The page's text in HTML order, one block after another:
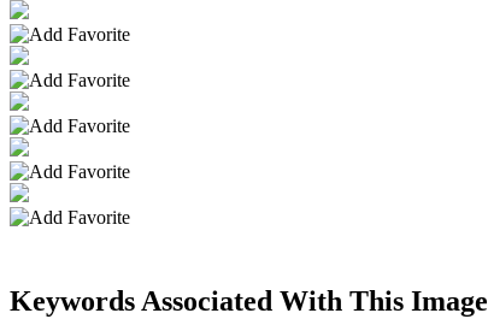
Keywords Associated With This Image